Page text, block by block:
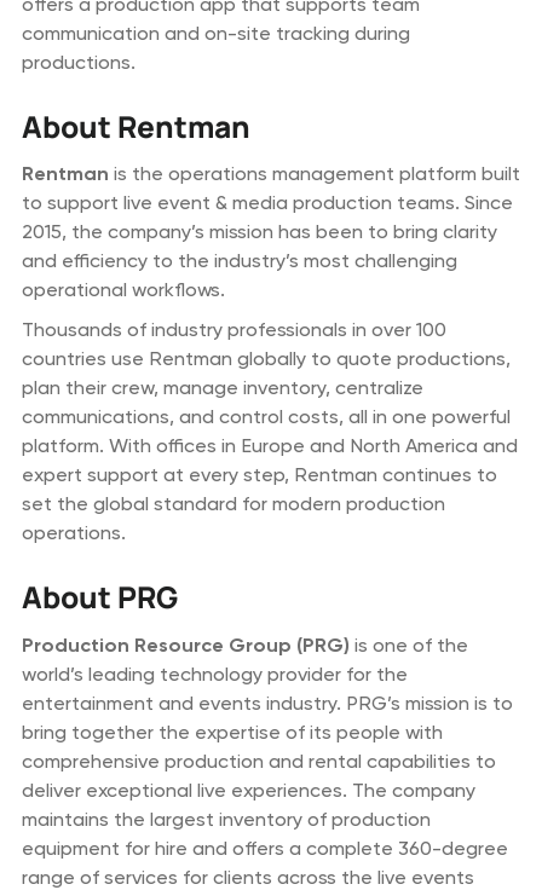
communication and on-site tracking during
productions.
About Rentman
Rentman is the operations management platform built
to support live event & media production teams. Since
2015, the company’s mission has been to bring clarity
and efficiency to the industry’s most challenging
operational workflows.
Thousands of industry professionals in over 100
countries use Rentman globally to quote productions,
plan their crew, manage inventory, centralize
communications, and control costs, all in one powerful
platform. With offices in Europe and North America and
expert support at every step, Rentman continues to
set the global standard for modern production
operations.
About PRG
Production Resource Group (PRG) is one of the
world’s leading technology provider for the
entertainment and events industry. PRG’s mission is to
bring together the expertise of its people with
comprehensive production and rental capabilities to
deliver exceptional live experiences. The company
maintains the largest inventory of production
equipment for hire and offers a complete 360-degree
range of services for clients across the live events